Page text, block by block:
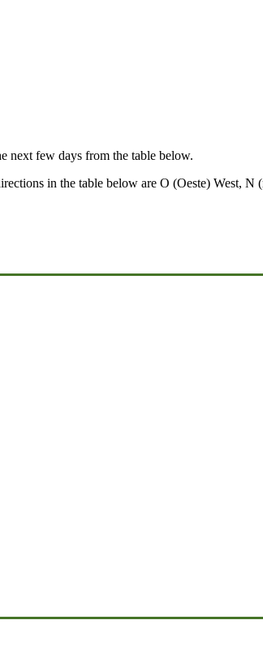
next few days from the table below.
in the table below are O (Oeste) West, N